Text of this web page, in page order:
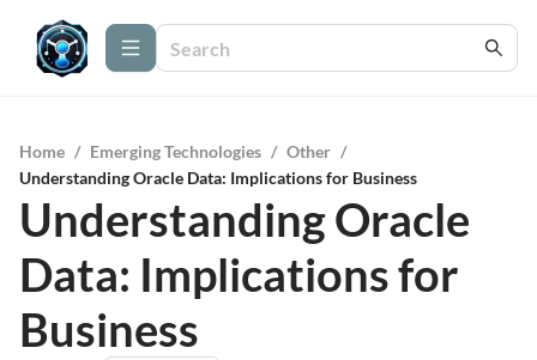
Home / Emerging Technologies / Other /
Understanding Oracle Data: Implications for Business
Understanding Oracle
Data: Implications for
Business